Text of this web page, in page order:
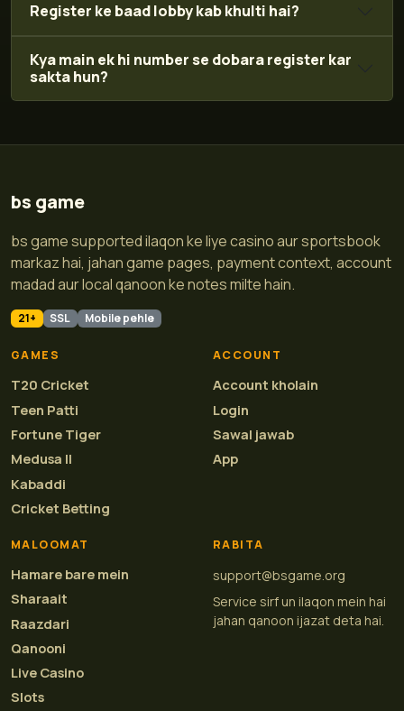
Register ke baad lobby kab khulti hai?
Kya main ek hi number se dobara register kar
sakta hun?
bs game
bs game supported ilaqon ke liye casino aur sportsbook
markaz hai, jahan game pages, payment context, account
madad aur local qanoon ke notes milte hain.
21+ SSL Mobile pehle
GAMES
T20 Cricket
Teen Patti
Fortune Tiger
Medusa II
Kabaddi
Cricket Betting
ACCOUNT
Account kholain
Login
Sawal jawab
App
MALOOMAT
Hamare bare mein
Sharaait
Raazdari
Qanooni
Live Casino
Slots
RABITA
support@bsgame.org
Service sirf un ilaqon mein hai
jahan qanoon ijazat deta hai.